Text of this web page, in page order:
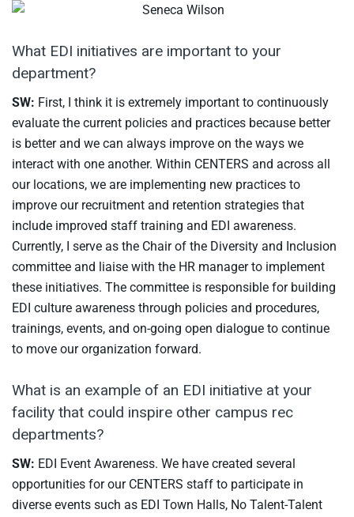
What EDI initiatives are important to your
department?
SW: First, I think it is extremely important to continuously
evaluate the current policies and practices because better
is better and we can always improve on the ways we
interact with one another. Within CENTERS and across all
our locations, we are implementing new practices to
improve our recruitment and retention strategies that
include improved staff training and EDI awareness.
Currently, I serve as the Chair of the Diversity and Inclusion
committee and liaise with the HR manager to implement
these initiatives. The committee is responsible for building
EDI culture awareness through policies and procedures,
trainings, events, and on-going open dialogue to continue
to move our organization forward.
What is an example of an EDI initiative at your
facility that could inspire other campus rec
departments?
SW: EDI Event Awareness. We have created several
opportunities for our CENTERS staff to participate in
diverse events such as EDI Town Halls, No Talent-Talent